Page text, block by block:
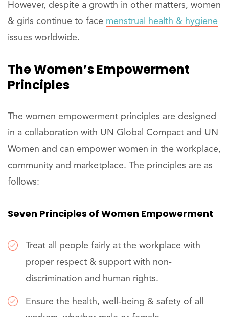
However, despite a growth in other matters, women
& girls continue to face menstrual health & hygiene
issues worldwide.
The Women’s Empowerment
Principles
The women empowerment principles are designed
in a collaboration with UN Global Compact and UN
Women and can empower women in the workplace,
community and marketplace. The principles are as
follows:
Seven Principles of Women Empowerment
Treat all people fairly at the workplace with
proper respect & support with non-
discrimination and human rights.
Ensure the health, well-being & safety of all